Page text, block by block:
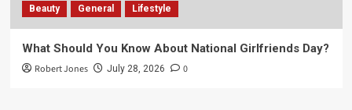
Beauty General Lifestyle
What Should You Know About National Girlfriends Day?
Robert Jones July 28, 2026 0